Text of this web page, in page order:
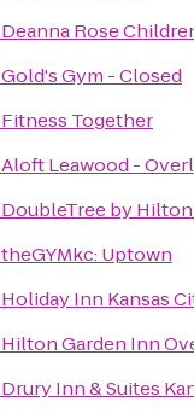
Deanna Rose
Gold's Gym - Closed
Fitness Together
Aloft Leawood -
DoubleTree by
theGYMkc: Uptown
Holiday Inn Kansas
Hilton Garden Inn
Drury Inn & Suites